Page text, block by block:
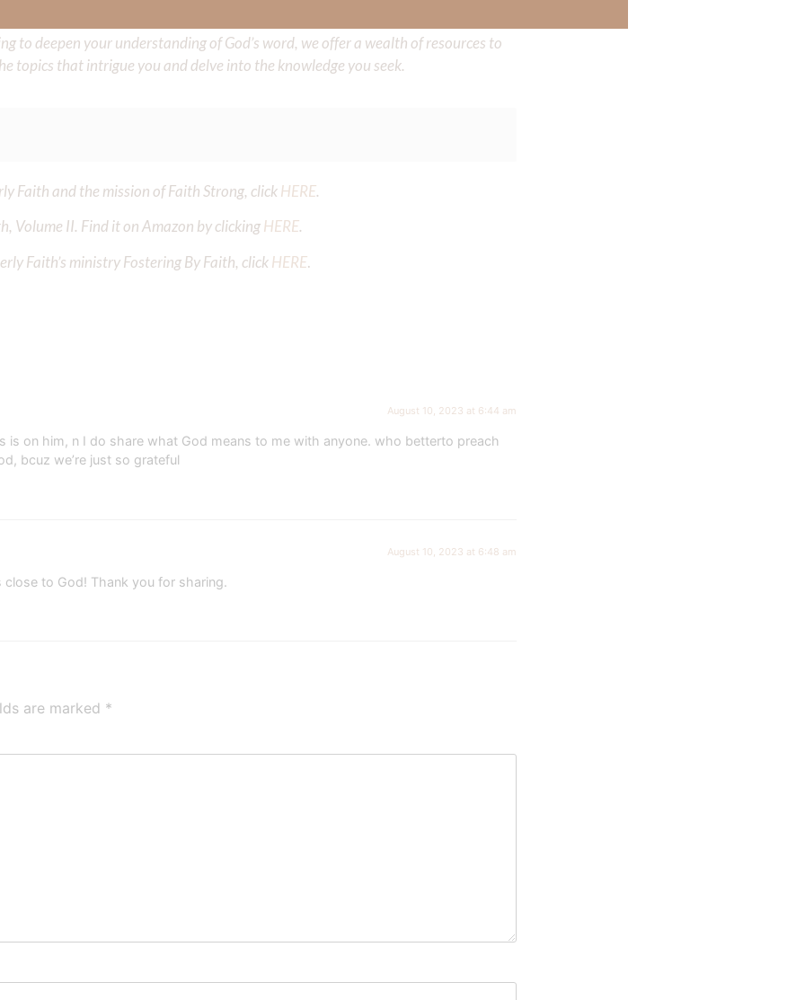
to deepen your understanding of God’s word, we offer a wealth of resources to
topics that intrigue you and delve into the knowledge you seek.
Faith and the mission of Faith Strong, clickHERE.
Volume II. Find it on Amazon by clickingHERE.
Faith’s ministry Fostering By Faith, clickHERE.
August 10, 2023 at 6:44 am
is on him, n I do share what God means to me with anyone. who betterto preach
bcuz we’re just so grateful
August 10, 2023 at 6:48 am
to God! Thank you for sharing.
are marked *